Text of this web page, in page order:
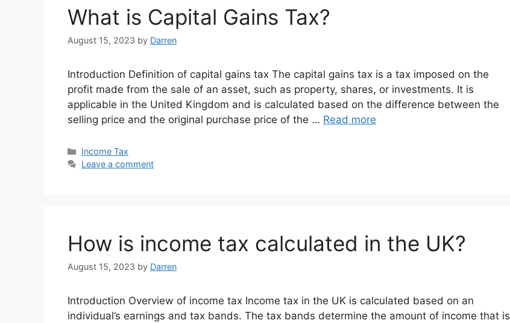
What is Capital Gains Tax?
August 15, 2023 by Darren
Introduction Definition of capital gains tax The capital gains tax is a tax imposed on the
profit made from the sale of an asset, such as property, shares, or investments. It is
applicable in the United Kingdom and is calculated based on the difference between the
selling price and the original purchase price of the … Read more
Categories
Income Tax
Leave a comment
How is income tax calculated in the UK?
August 15, 2023 by Darren
Introduction Overview of income tax Income tax in the UK is calculated based on an
individual’s earnings and tax bands. The tax bands determine the amount of income that is